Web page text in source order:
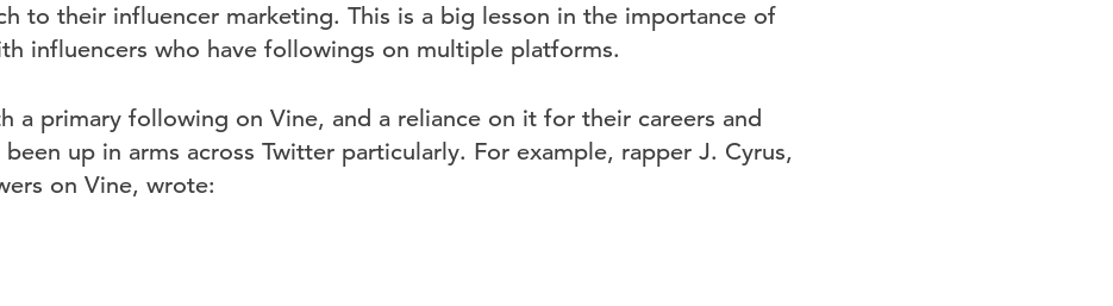
to their influencer marketing. This is a big lesson in the importance of
influencers who have followings on multiple platforms.
a primary following on Vine, and a reliance on it for their careers and
up in arms across Twitter particularly. For example, rapper J. Cyrus,
on Vine, wrote: